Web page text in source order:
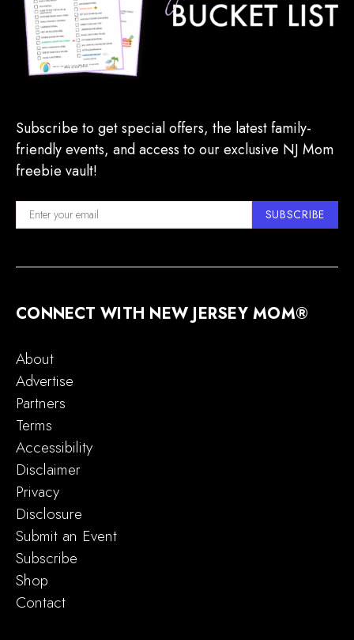
Subscribe to get special offers, the latest family-
friendly events, and access to our exclusive NJ Mom
freebie vault!
SUBSCRIBE
CONNECT WITH NEW JERSEY MOM®
About
Advertise
Partners
Terms
Accessibility
Disclaimer
Privacy
Disclosure
Submit an Event
Subscribe
Shop
Contact